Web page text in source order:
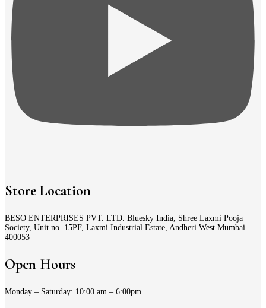
Store Location
BESO ENTERPRISES PVT. LTD. Bluesky India, Shree Laxmi Pooja
Society, Unit no. 15PF, Laxmi Industrial Estate, Andheri West Mumbai
400053
Open Hours
Monday – Saturday: 10:00 am – 6:00pm